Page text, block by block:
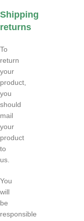
Shipping
returns
To
return
your
product,
you
should
mail
your
product
to
us.
You
will
be
responsible